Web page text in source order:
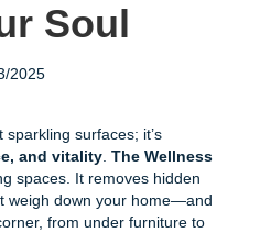
Soul
2025
surfaces; it’s
and vitality The Wellness
spaces. It removes hidden
weigh down your home—and
from under furniture to